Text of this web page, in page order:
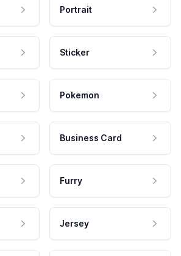
Portrait
Sticker
Pokemon
Business Card
Furry
Jersey